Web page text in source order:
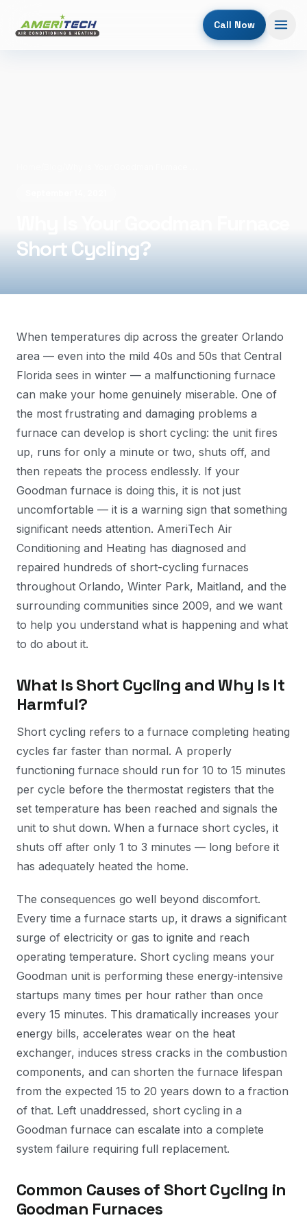
Call Now
Short Cycling?
When temperatures dip across the greater Orlando
area — even into the mild 40s and 50s that Central
Florida sees in winter — a malfunctioning furnace
can make your home genuinely miserable. One of
the most frustrating and damaging problems a
furnace can develop is short cycling: the unit fires
up, runs for only a minute or two, shuts off, and
then repeats the process endlessly. If your
Goodman furnace is doing this, it is not just
uncomfortable — it is a warning sign that something
significant needs attention. AmeriTech Air
Conditioning and Heating has diagnosed and
repaired hundreds of short-cycling furnaces
throughout Orlando, Winter Park, Maitland, and the
surrounding communities since 2009, and we want
to help you understand what is happening and what
to do about it.
What Is Short Cycling and Why Is It
Harmful?
Short cycling refers to a furnace completing heating
cycles far faster than normal. A properly
functioning furnace should run for 10 to 15 minutes
per cycle before the thermostat registers that the
set temperature has been reached and signals the
unit to shut down. When a furnace short cycles, it
shuts off after only 1 to 3 minutes — long before it
has adequately heated the home.
The consequences go well beyond discomfort.
Every time a furnace starts up, it draws a significant
surge of electricity or gas to ignite and reach
operating temperature. Short cycling means your
Goodman unit is performing these energy-intensive
startups many times per hour rather than once
every 15 minutes. This dramatically increases your
energy bills, accelerates wear on the heat
exchanger, induces stress cracks in the combustion
components, and can shorten the furnace lifespan
from the expected 15 to 20 years down to a fraction
of that. Left unaddressed, short cycling in a
Goodman furnace can escalate into a complete
system failure requiring full replacement.
Common Causes of Short Cycling in
Goodman Furnaces